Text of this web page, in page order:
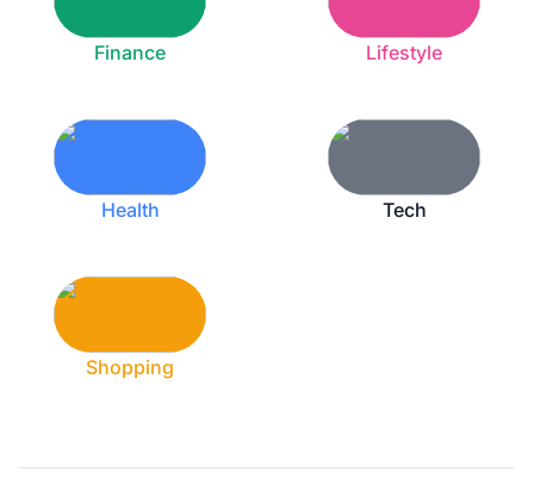
Finance Lifestyle
Health Tech
Shopping